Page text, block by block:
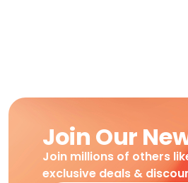
Join Our
Join millions of others
exclusive deals &